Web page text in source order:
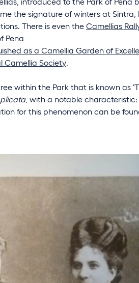
the signature of winters at
There is even the Camellias
Pena
as a Camellia Garden of
Camellia Society
within the Park that is known as
, with a notable
for this phenomenon can be